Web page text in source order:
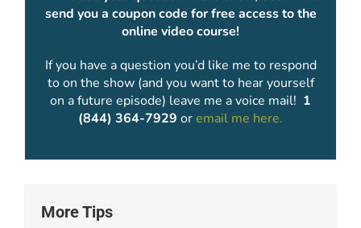
send you a coupon code for free access to the
online video course!
If you have a question you’d like me to respond
to on the show (and you want to hear yourself
on a future episode) leave me a voice mail! 1
(844) 364-7929 oremail me here.
More Tips